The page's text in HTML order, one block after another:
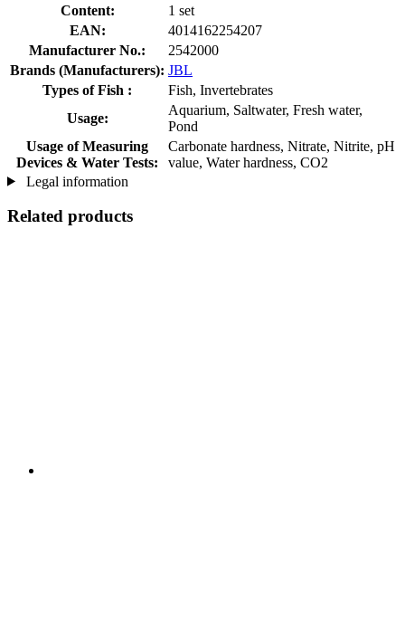
Content:
1 set
EAN:
4014162254207
Manufacturer No.:
2542000
Brands (Manufacturers): JBL
Types of Fish :
Fish, Invertebrates
Usage:
Aquarium, Saltwater, Fresh water,
Pond
Usage of Measuring
Devices & Water Tests:
Carbonate hardness, Nitrate, Nitrite, pH
value, Water hardness, CO2
Legal information
Related products